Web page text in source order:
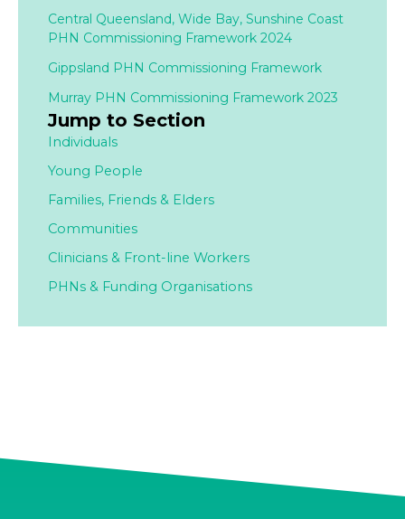
Central Queensland, Wide Bay, Sunshine Coast
PHN Commissioning Framework 2024
Gippsland PHN Commissioning Framework
Murray PHN Commissioning Framework 2023
Jump to Section
Individuals
Young People
Families, Friends & Elders
Communities
Clinicians & Front-line Workers
PHNs & Funding Organisations